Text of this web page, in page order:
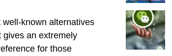
known alternatives
gives an extremely
for those